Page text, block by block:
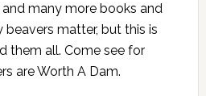
many more books and
matter, but this is
them all. Come see for
are Worth A Dam.